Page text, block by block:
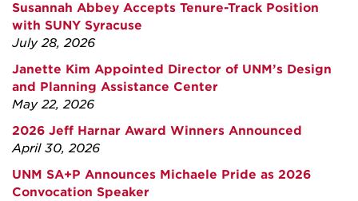
Susannah Abbey Accepts Tenure-Track Position
with SUNY Syracuse
July 28, 2026
Janette Kim Appointed Director of UNM’s Design
and Planning Assistance Center
May 22, 2026
2026 Jeff Harnar Award Winners Announced
April 30, 2026
UNM SA+P Announces Michaele Pride as 2026
Convocation Speaker